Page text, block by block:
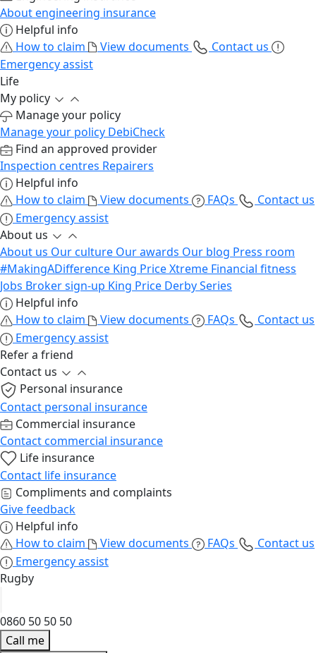
About engineering insurance
Helpful info
How to claim
View documents
Contact us
Emergency assist
Life
My policy
Manage your policy
Manage your policy DebiCheck
Find an approved provider
Inspection centres Repairers
Helpful info
How to claim
View documents FAQs
Contact us
Emergency assist
About us
About us Our culture Our awards Our blog Press room
#MakingADifference King Price Xtreme Financial fitness
Jobs Broker sign-up King Price Derby Series
Helpful info
How to claim
View documents FAQs
Contact us
Emergency assist
Refer a friend
Contact us
Personal insurance
Contact personal insurance
Commercial insurance
Contact commercial insurance
Life insurance
Contact life insurance
Compliments and complaints
Give feedback
Helpful info
How to claim
View documents FAQs
Contact us
Emergency assist
Rugby
0860 50 50 50
Call me